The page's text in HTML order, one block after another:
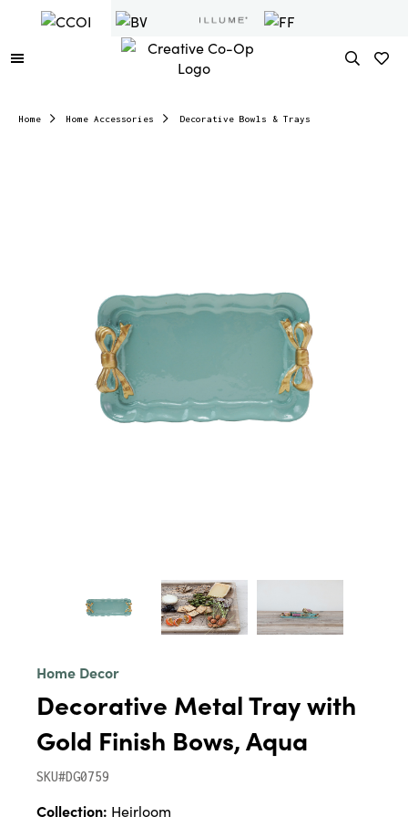
Home Home Accessories Decorative Bowls & Trays
Home Decor
Decorative Metal Tray with
Gold Finish Bows, Aqua
SKU#DG0759
Collection: Heirloom